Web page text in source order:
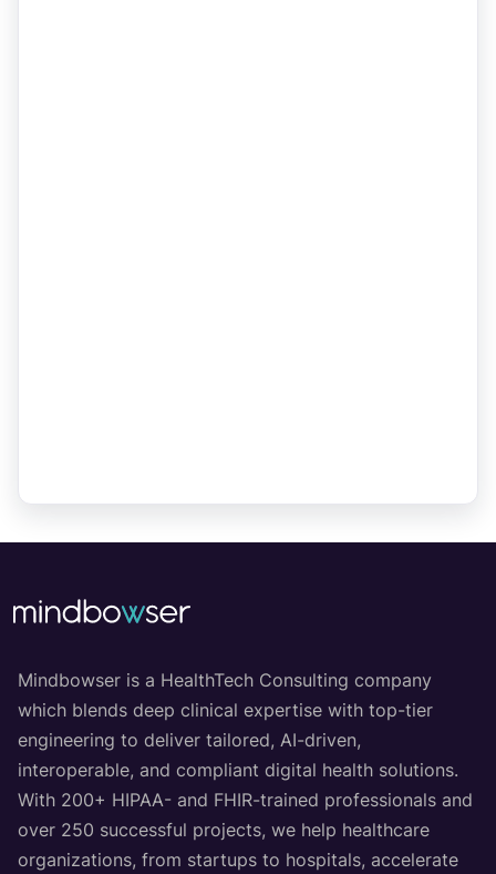
Mindbowser is a HealthTech Consulting company
which blends deep clinical expertise with top-tier
engineering to deliver tailored, AI-driven,
interoperable, and compliant digital health solutions.
With 200+ HIPAA- and FHIR-trained professionals and
over 250 successful projects, we help healthcare
organizations, from startups to hospitals, accelerate